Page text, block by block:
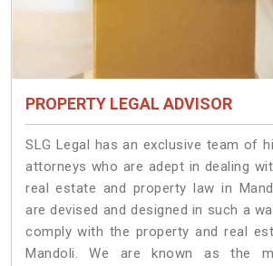
PROPERTY LEGAL ADVISOR
SLG Legal has an exclusive team of
attorneys who are adept in dealing
real estate and property law in
are devised and designed in such a
comply with the property and real
Mandoli. We are known as the